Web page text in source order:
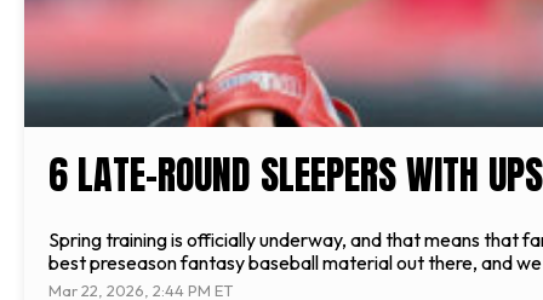
6 LATE-ROUND SLEEPERS WITH
Spring training is officially underway, and that means that
best preseason fantasy baseball material out there, and
Mar 22, 2026, 2:44 PM ET